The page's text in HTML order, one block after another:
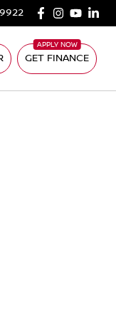
GET FINANCE